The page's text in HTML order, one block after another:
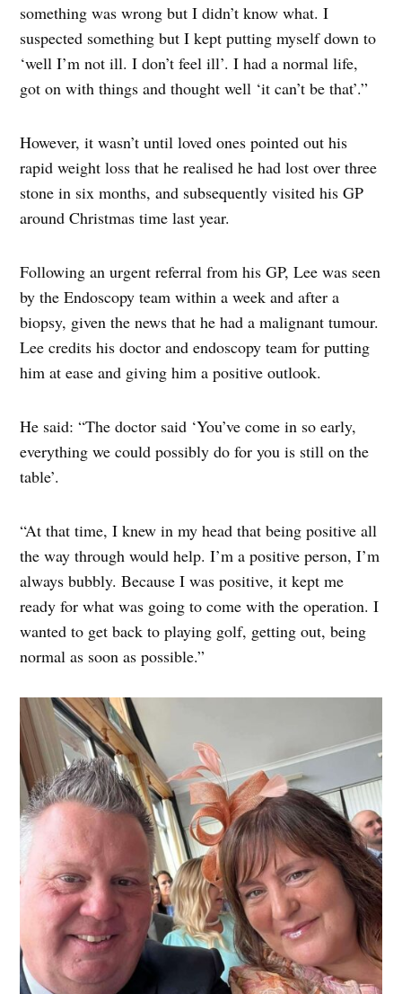
something was wrong but I didn’t know what. I
suspected something but I kept putting myself down to
‘well I’m not ill. I don’t feel ill’. I had a normal life,
got on with things and thought well ‘it can’t be that’.”
However, it wasn’t until loved ones pointed out his
rapid weight loss that he realised he had lost over three
stone in six months, and subsequently visited his GP
around Christmas time last year.
Following an urgent referral from his GP, Lee was seen
by the Endoscopy team within a week and after a
biopsy, given the news that he had a malignant tumour.
Lee credits his doctor and endoscopy team for putting
him at ease and giving him a positive outlook.
He said: “The doctor said ‘You’ve come in so early,
everything we could possibly do for you is still on the
table’.
“At that time, I knew in my head that being positive all
the way through would help. I’m a positive person, I’m
always bubbly. Because I was positive, it kept me
ready for what was going to come with the operation. I
wanted to get back to playing golf, getting out, being
normal as soon as possible.”